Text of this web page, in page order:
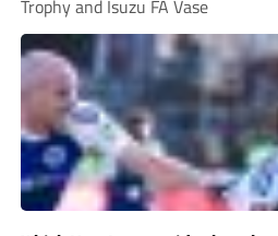
Trophy and Isuzu FA Vase